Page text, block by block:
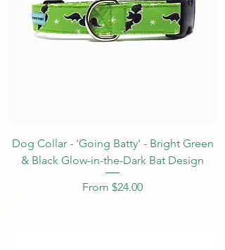
Dog Collar - 'Going Batty' - Bright Green
& Black Glow-in-the-Dark Bat Design
From $24.00
Sale Price